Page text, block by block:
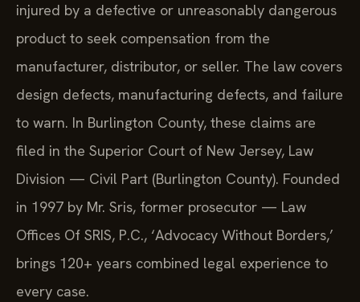
injured by a defective or unreasonably dangerous
product to seek compensation from the
manufacturer, distributor, or seller. The law covers
design defects, manufacturing defects, and failure
to warn. In Burlington County, these claims are
filed in the Superior Court of New Jersey, Law
Division — Civil Part (Burlington County). Founded
in 1997 by Mr. Sris, former prosecutor — Law
Offices Of SRIS, P.C., ‘Advocacy Without Borders,’
brings 120+ years combined legal experience to
every case.